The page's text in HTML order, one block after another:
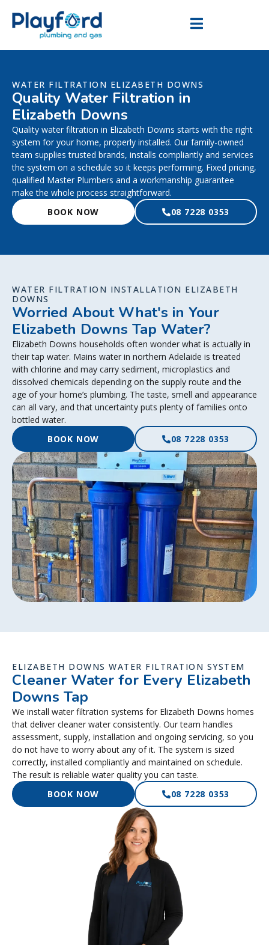
WATER FILTRATION ELIZABETH DOWNS
Quality Water Filtration in
Elizabeth Downs
Quality water filtration in Elizabeth Downs starts with the right
system for your home, properly installed. Our family-owned
team supplies trusted brands, installs compliantly and services
the system on a schedule so it keeps performing. Fixed pricing,
qualified Master Plumbers and a workmanship guarantee
make the whole process straightforward.
BOOK NOW
08 7228 0353
WATER FILTRATION INSTALLATION ELIZABETH
DOWNS
Worried About What's in Your
Elizabeth Downs Tap Water?
Elizabeth Downs households often wonder what is actually in
their tap water. Mains water in northern Adelaide is treated
with chlorine and may carry sediment, microplastics and
dissolved chemicals depending on the supply route and the
age of your home’s plumbing. The taste, smell and appearance
can all vary, and that uncertainty puts plenty of families onto
bottled water.
BOOK NOW
08 7228 0353
ELIZABETH DOWNS WATER FILTRATION SYSTEM
Cleaner Water for Every Elizabeth
Downs Tap
We install water filtration systems for Elizabeth Downs homes
that deliver cleaner water consistently. Our team handles
assessment, supply, installation and ongoing servicing, so you
do not have to worry about any of it. The system is sized
correctly, installed compliantly and maintained on schedule.
The result is reliable water quality you can taste.
BOOK NOW
08 7228 0353